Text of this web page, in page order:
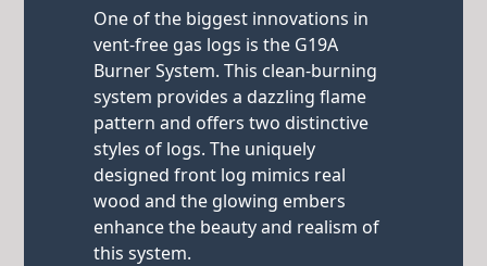
One of the biggest innovations in
vent-free gas logs is the G19A
Burner System. This clean-burning
system provides a dazzling flame
pattern and offers two distinctive
styles of logs. The uniquely
designed front log mimics real
wood and the glowing embers
enhance the beauty and realism of
this system.